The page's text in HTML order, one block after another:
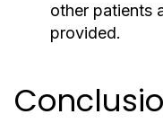
other patients
provided.